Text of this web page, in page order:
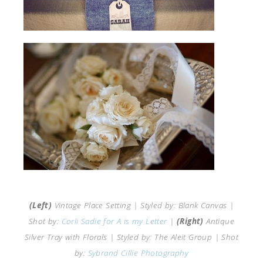
(Left) Vintage Place Setting | Styled by: Blank Canvas |
Shot by: Corli Sadie for A is my Letter | (Right) Antique
Silver Tray with Florals | Styled by: The Aleit Group | Shot
by: Sybrand Cillie Photography